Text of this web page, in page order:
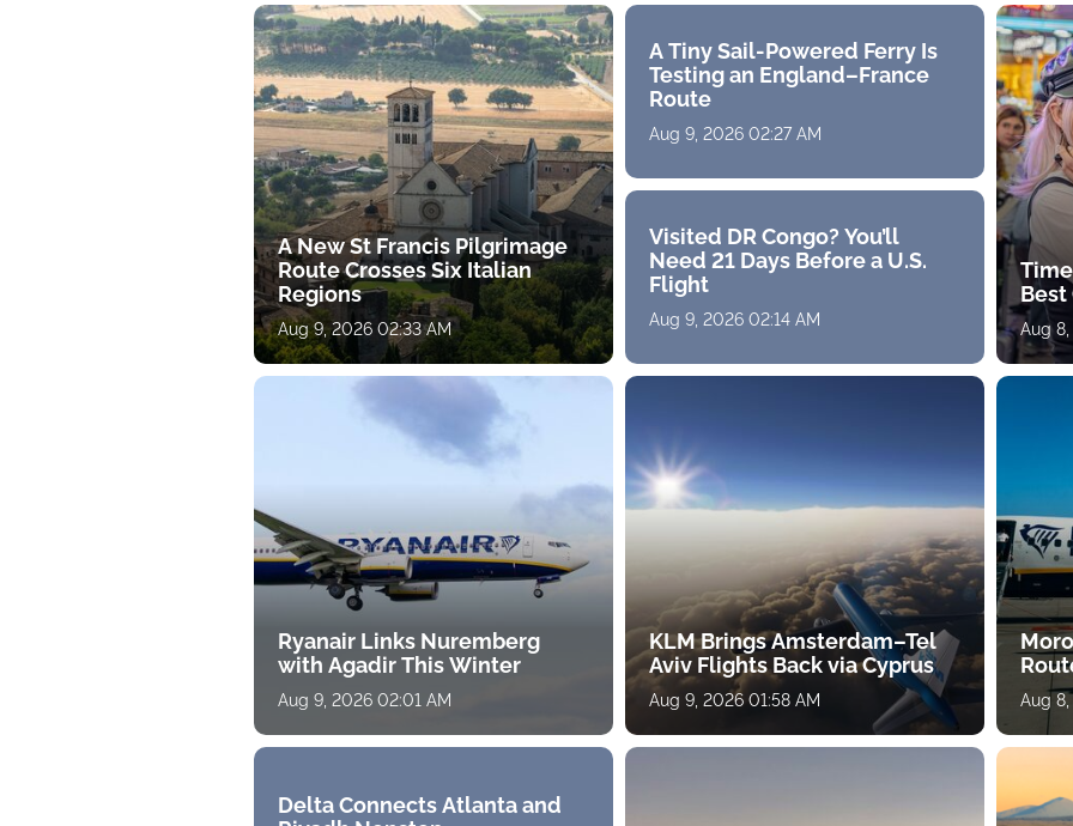
A New St Francis Pilgrimage
Route Crosses Six Italian
Regions
Aug 9, 2026 02:33 AM
A Tiny Sail-Powered Ferry Is
Testing an England–France
Route
Aug 9, 2026 02:27 AM
Visited DR Congo? You’ll
Need 21 Days Before a U.S.
Flight
Aug 9, 2026 02:14 AM
Ryanair Links Nuremberg
with Agadir This Winter
Aug 9, 2026 02:01 AM
KLM Brings Amsterdam–Tel
Aviv Flights Back via Cyprus
Aug 9, 2026 01:58 AM
Best
Aug
Aug 8,
Delta Connects Atlanta and